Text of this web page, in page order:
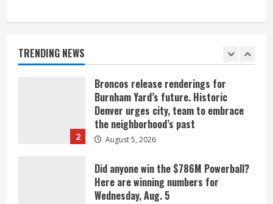
TRENDING NEWS
1
2
Broncos release renderings for
Burnham Yard’s future. Historic
Denver urges city, team to embrace
the neighborhood’s past
August 5, 2026
Did anyone win the $786M Powerball?
Here are winning numbers for
Wednesday, Aug. 5